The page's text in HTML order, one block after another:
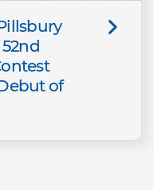
of